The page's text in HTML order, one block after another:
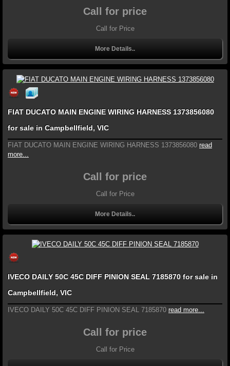
Call for price
Call for Price
More Details..
FIAT DUCATO MAIN ENGINE WIRING HARNESS 1373856080
for sale in Campbellfield, VIC
FIAT DUCATO MAIN ENGINE WIRING HARNESS 1373856080 read
more...
Call for price
Call for Price
More Details..
IVECO DAILY 50C 45C DIFF PINION SEAL 7185870 for sale in
Campbellfield, VIC
IVECO DAILY 50C 45C DIFF PINION SEAL 7185870 read more...
Call for price
Call for Price